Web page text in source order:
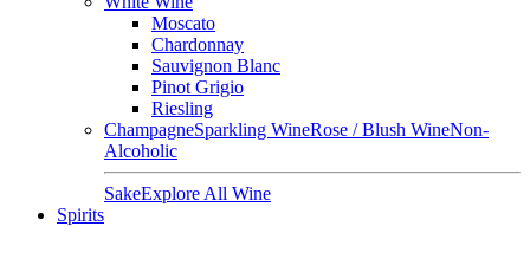
Moscato
Chardonnay
Sauvignon Blanc
Pinot Grigio
Riesling
ChampagneSparkling WineRose / Blush WineNon-
Alcoholic
SakeExplore All Wine
Spirits